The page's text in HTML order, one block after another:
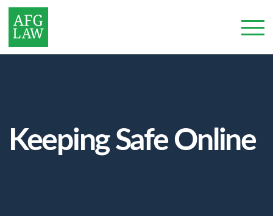
Keeping Safe Online